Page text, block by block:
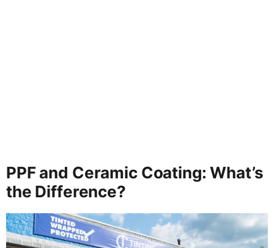
PPF and Ceramic Coating: What’s
the Difference?